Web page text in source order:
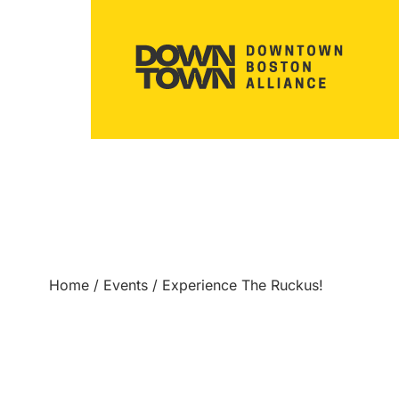
Home / Events / Experience The Ruckus!